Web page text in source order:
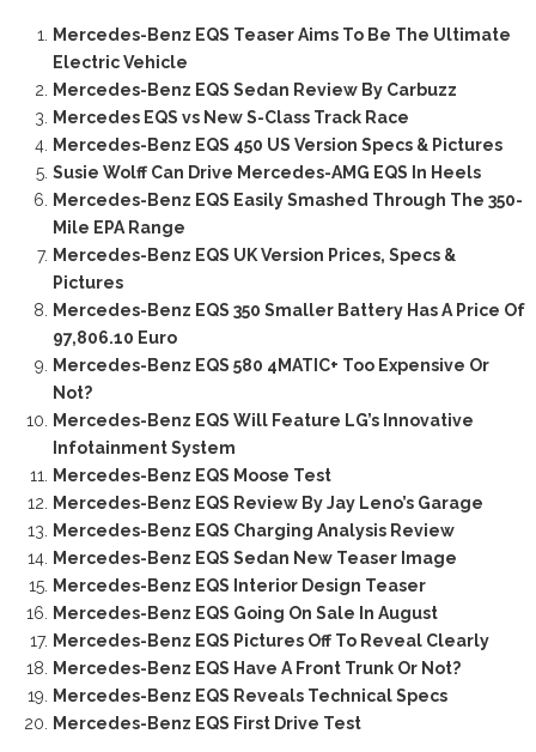
Mercedes-Benz EQS Teaser Aims To Be The Ultimate
Electric Vehicle
Mercedes-Benz EQS Sedan Review By Carbuzz
Mercedes EQS vs New S-Class Track Race
Mercedes-Benz EQS 450 US Version Specs & Pictures
Susie Wolff Can Drive Mercedes-AMG EQS In Heels
Mercedes-Benz EQS Easily Smashed Through The 350-
Mile EPA Range
Mercedes-Benz EQS UK Version Prices, Specs &
Pictures
Mercedes-Benz EQS 350 Smaller Battery Has A Price Of
97,806.10 Euro
Mercedes-Benz EQS 580 4MATIC+ Too Expensive Or
Not?
Mercedes-Benz EQS Will Feature LG’s Innovative
Infotainment System
Mercedes-Benz EQS Moose Test
Mercedes-Benz EQS Review By Jay Leno’s Garage
Mercedes-Benz EQS Charging Analysis Review
Mercedes-Benz EQS Sedan New Teaser Image
Mercedes-Benz EQS Interior Design Teaser
Mercedes-Benz EQS Going On Sale In August
Mercedes-Benz EQS Pictures Off To Reveal Clearly
Mercedes-Benz EQS Have A Front Trunk Or Not?
Mercedes-Benz EQS Reveals Technical Specs
Mercedes-Benz EQS First Drive Test